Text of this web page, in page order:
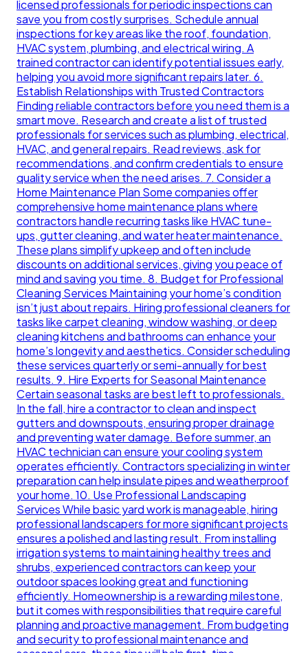
licensed professionals for periodic inspections can
save you from costly surprises. Schedule annual
inspections for key areas like the roof, foundation,
HVAC system, plumbing, and electrical wiring. A
trained contractor can identify potential issues early,
helping you avoid more significant repairs later. 6.
Establish Relationships with Trusted Contractors
Finding reliable contractors before you need them is a
smart move. Research and create a list of trusted
professionals for services such as plumbing, electrical,
HVAC, and general repairs. Read reviews, ask for
recommendations, and confirm credentials to ensure
quality service when the need arises. 7. Consider a
Home Maintenance Plan Some companies offer
comprehensive home maintenance plans where
contractors handle recurring tasks like HVAC tune-
ups, gutter cleaning, and water heater maintenance.
These plans simplify upkeep and often include
discounts on additional services, giving you peace of
mind and saving you time. 8. Budget for Professional
Cleaning Services Maintaining your home’s condition
isn’t just about repairs. Hiring professional cleaners for
tasks like carpet cleaning, window washing, or deep
cleaning kitchens and bathrooms can enhance your
home’s longevity and aesthetics. Consider scheduling
these services quarterly or semi-annually for best
results. 9. Hire Experts for Seasonal Maintenance
Certain seasonal tasks are best left to professionals.
In the fall, hire a contractor to clean and inspect
gutters and downspouts, ensuring proper drainage
and preventing water damage. Before summer, an
HVAC technician can ensure your cooling system
operates efficiently. Contractors specializing in winter
preparation can help insulate pipes and weatherproof
your home. 10. Use Professional Landscaping
Services While basic yard work is manageable, hiring
professional landscapers for more significant projects
ensures a polished and lasting result. From installing
irrigation systems to maintaining healthy trees and
shrubs, experienced contractors can keep your
outdoor spaces looking great and functioning
efficiently. Homeownership is a rewarding milestone,
but it comes with responsibilities that require careful
planning and proactive management. From budgeting
and security to professional maintenance and